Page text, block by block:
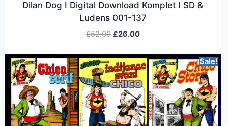
Dilan Dog I Digital Download Komplet I SD &
Ludens 001-137
£52.00 £26.00
Sale!